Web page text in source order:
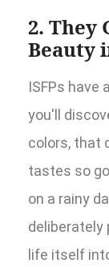
2. They
Beauty
ISFPs have
you'll
colors, that
tastes so
on a rainy
deliberately
life itself